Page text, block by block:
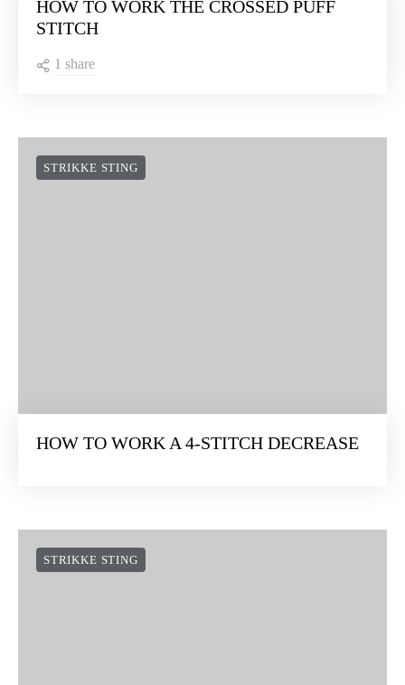
HOW TO WORK THE CROSSED PUFF
STITCH
1 share
STRIKKE STING
HOW TO WORK A 4-STITCH DECREASE
STRIKKE STING